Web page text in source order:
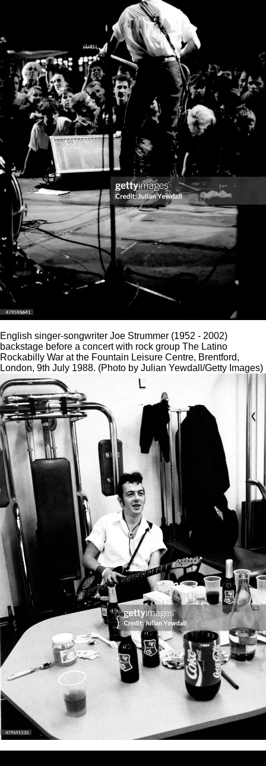
English singer-songwriter Joe Strummer (1952 - 2002)
backstage before a concert with rock group The Latino
Rockabilly War at the Fountain Leisure Centre, Brentford,
London, 9th July 1988. (Photo by Julian Yewdall/Getty Images)